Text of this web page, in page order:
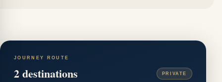
JOURNEY ROUTE
2destinations PRIVATE